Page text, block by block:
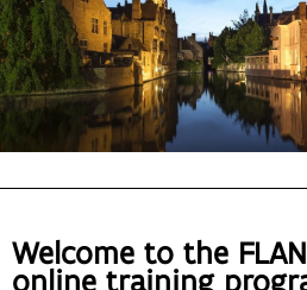
Welcome to the
online training